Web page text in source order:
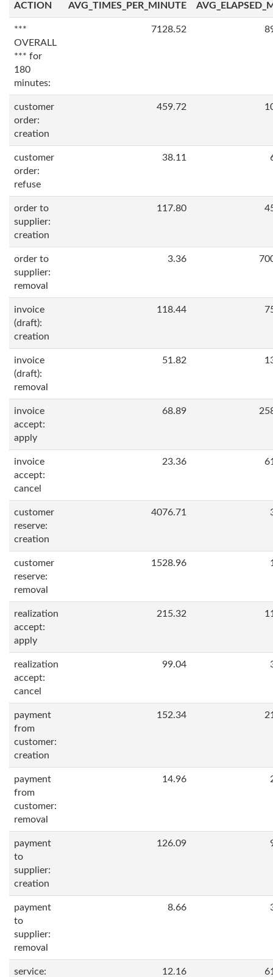
ACTION AVG_TIMES_PER_MINUTE
***
OVERALL
*** for
180
minutes:
7128.52
customer
order:
creation
459.72
customer
order:
refuse
38.11
order to
supplier:
creation
117.80
order to
supplier:
removal
3.36
invoice
(draft):
creation
118.44
invoice
(draft):
removal
51.82
invoice
accept:
apply
68.89
invoice
accept:
cancel
23.36
customer
reserve:
creation
4076.71
customer
reserve:
removal
1528.96
realization
accept:
apply
215.32
realization
accept:
cancel
99.04
payment
from
customer:
creation
152.34
payment
from
customer:
removal
14.96
payment
to
supplier:
creation
126.09
payment
to
supplier:
removal
8.66
service:
12.16